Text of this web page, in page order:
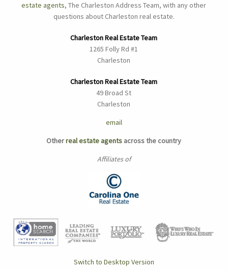
estate agents, The Charleston Address Team, with any other
questions about Charleston real estate.
Charleston Real Estate Team
1265 Folly Rd #1
Charleston
Charleston Real Estate Team
49 Broad St
Charleston
email
Otherreal estate agents across the country
Affiliates of
Switch to Desktop Version